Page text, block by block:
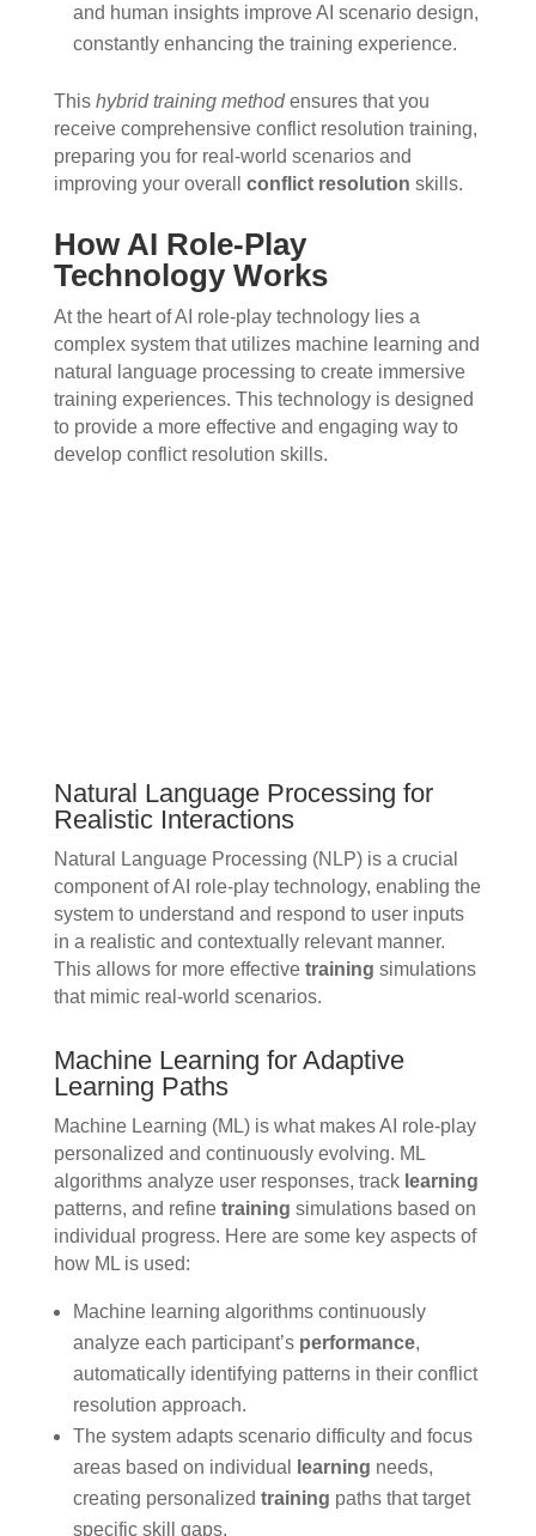
and human insights improve AI scenario design,
constantly enhancing the training experience.
This hybrid training methodensures that you
receive comprehensive conflict resolution training,
preparing you for real-world scenarios and
improving your overall conflict resolution skills.
How AI Role-Play
Technology Works
At the heart of AI role-play technology lies a
complex system that utilizes machine learning and
natural language processing to create immersive
training experiences. This technology is designed
to provide a more effective and engaging way to
develop conflict resolution skills.
Natural Language Processing for
Realistic Interactions
Natural Language Processing (NLP) is a crucial
component of AI role-play technology, enabling the
system to understand and respond to user inputs
in a realistic and contextually relevant manner.
This allows for more effective training simulations
that mimic real-world scenarios.
Machine Learning for Adaptive
Learning Paths
Machine Learning (ML) is what makes AI role-play
personalized and continuously evolving. ML
algorithms analyze user responses, track learning
patterns, and refine training simulations based on
individual progress. Here are some key aspects of
how ML is used:
Machine learning algorithms continuously
analyze each participant’s performance,
automatically identifying patterns in their conflict
resolution approach.
The system adapts scenario difficulty and focus
areas based on individual
learning needs,
creating personalized training paths that target
specific skill gaps.